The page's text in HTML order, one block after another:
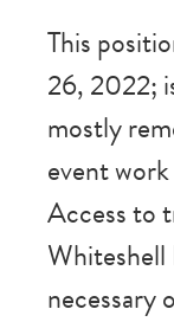
This
26, 2022;
mostly
event
Access to
Whiteshell
necessary